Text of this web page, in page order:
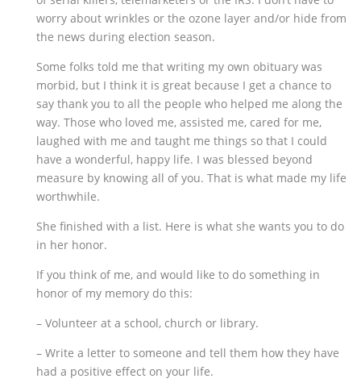
worry about wrinkles or the ozone layer and/or hide from
the news during election season.
Some folks told me that writing my own obituary was
morbid, but I think it is great because I get a chance to
say thank you to all the people who helped me along the
way. Those who loved me, assisted me, cared for me,
laughed with me and taught me things so that I could
have a wonderful, happy life. I was blessed beyond
measure by knowing all of you. That is what made my life
worthwhile.
She finished with a list. Here is what she wants you to do
in her honor.
If you think of me, and would like to do something in
honor of my memory do this:
– Volunteer at a school, church or library.
– Write a letter to someone and tell them how they have
had a positive effect on your life.